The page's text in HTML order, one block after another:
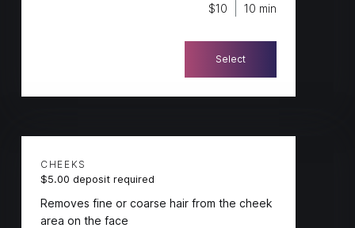
$10 10 min
Select
CHEEKS
$5.00 deposit required
Removes fine or coarse hair from the cheek
area on the face